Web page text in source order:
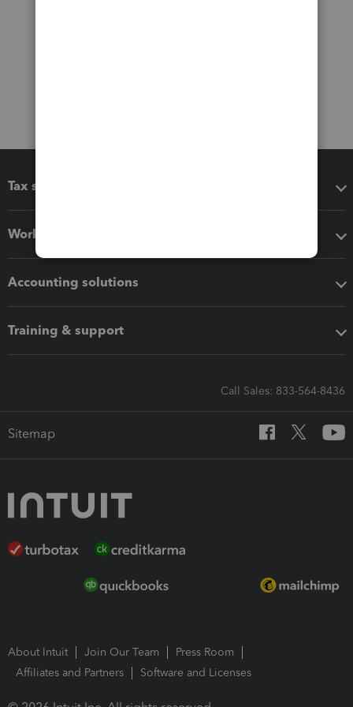
Tax software
Workflow add-ons
Accounting solutions
Training & support
Call Sales: 833-564-8436
Sitemap
About Intuit Join Our Team
Press Room
Affiliates and Partners
Software and Licenses